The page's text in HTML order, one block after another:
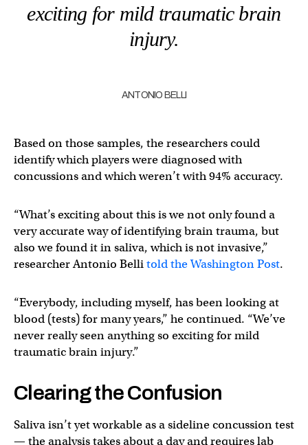
exciting for mild traumatic brain
injury.
ANTONIO BELLI
Based on those samples, the researchers could
identify which players were diagnosed with
concussions and which weren’t with 94% accuracy.
“What’s exciting about this is we not only found a
very accurate way of identifying brain trauma, but
also we found it in saliva, which is not invasive,”
researcher Antonio Bellitold the Washington Post.
“Everybody, including myself, has been looking at
blood (tests) for many years,” he continued. “We’ve
never really seen anything so exciting for mild
traumatic brain injury.”
Clearing the Confusion
Saliva isn’t yet workable as a sideline concussion test
— the analysis takes about a day and requires lab